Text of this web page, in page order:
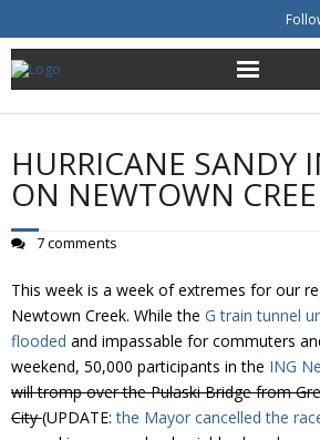
About Us
Get Involved
Restoration
Advocacy
Resources
HURRICANE SANDY
ON NEWTOWN
7 comments
This week is a week of extremes for our
Newtown Creek. While the G train tunnel
flooded and impassable for commuters
weekend, 50,000 participants in the ING
will tromp over the Pulaski Bridge from
City(UPDATE:the Mayor cancelled the